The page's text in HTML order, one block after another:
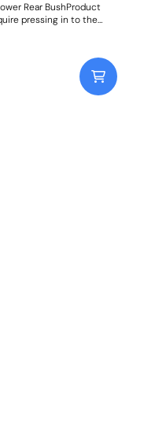
Rear BushProduct
pressing in to the